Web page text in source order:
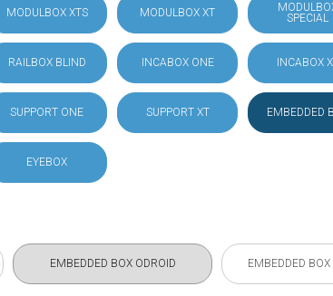
MODULBOX XTS MODULBOX XT
SPECIAL
RAILBOX BLIND INCABOX ONE INCABOX
SUPPORT ONE SUPPORT XT EMBEDDED
EYEBOX
EMBEDDED BOX ODROID EMBEDDED